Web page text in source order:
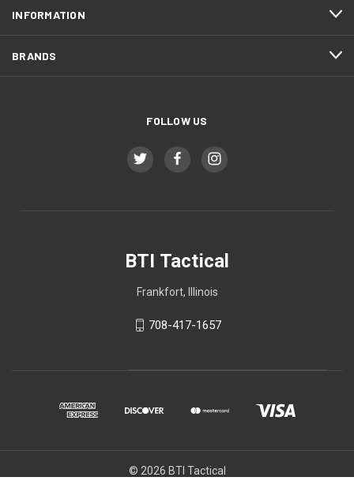
INFORMATION
BRANDS
FOLLOW US
BTI Tactical
Frankfort, Illinois
708-417-1657
© 2026 BTI Tactical